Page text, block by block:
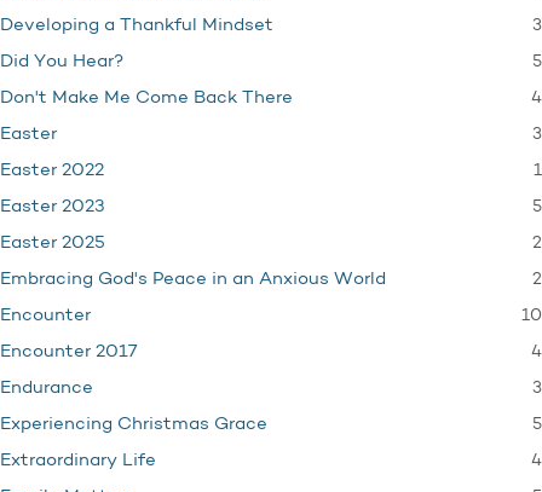
Developing a Thankful Mindset 3
Did You Hear? 5
Don't Make Me Come Back There 4
Easter 3
Easter 2022 1
Easter 2023 5
Easter 2025 2
Embracing God's Peace in an Anxious World 2
Encounter 10
Encounter 2017 4
Endurance 3
Experiencing Christmas Grace 5
Extraordinary Life 4